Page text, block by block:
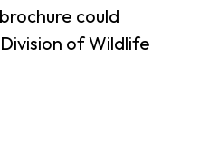
could
of Wildlife